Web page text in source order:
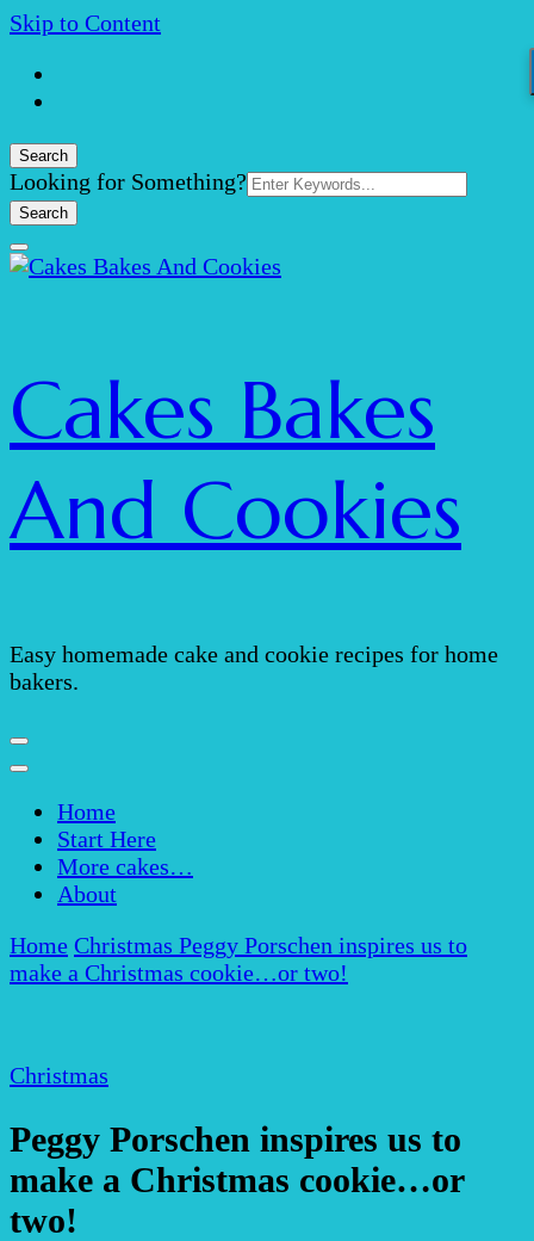
Skip to Content
Search
Search
for:
Looking for Something?
Cakes Bakes
And Cookies
Easy homemade cake and cookie recipes for home
bakers.
Home
Start Here
More cakes…
About
Home Christmas Peggy Porschen inspires us to
make a Christmas cookie…or two!
Christmas
Peggy Porschen inspires us to
make a Christmas cookie…or
two!